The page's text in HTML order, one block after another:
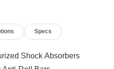
Specs
Shock Absorbers